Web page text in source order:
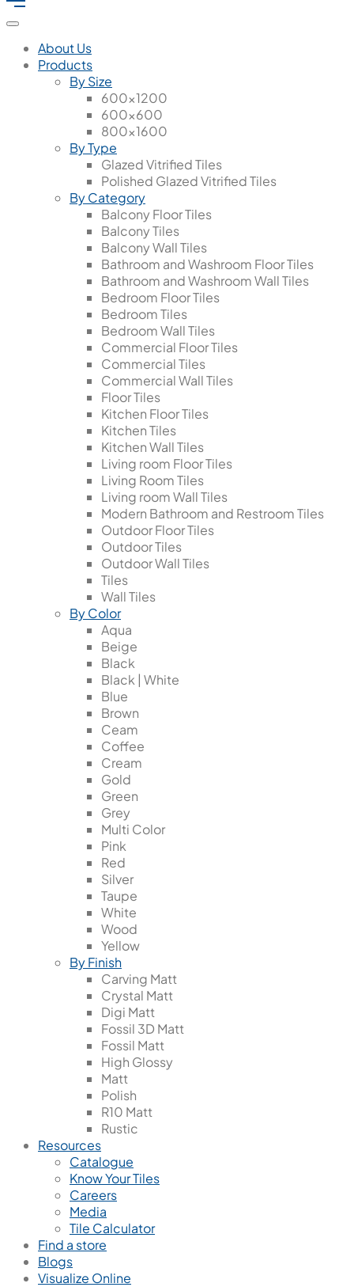
About Us
Products
By Size
600x1200
600x600
800x1600
By Type
Glazed Vitrified Tiles
Polished Glazed Vitrified Tiles
By Category
Balcony Floor Tiles
Balcony Tiles
Balcony Wall Tiles
Bathroom and Washroom Floor Tiles
Bathroom and Washroom Wall Tiles
Bedroom Floor Tiles
Bedroom Tiles
Bedroom Wall Tiles
Commercial Floor Tiles
Commercial Tiles
Commercial Wall Tiles
Floor Tiles
Kitchen Floor Tiles
Kitchen Tiles
Kitchen Wall Tiles
Living room Floor Tiles
Living Room Tiles
Living room Wall Tiles
Modern Bathroom and Restroom Tiles
Outdoor Floor Tiles
Outdoor Tiles
Outdoor Wall Tiles
Tiles
Wall Tiles
By Color
Aqua
Beige
Black
Black | White
Blue
Brown
Ceam
Coffee
Cream
Gold
Green
Grey
Multi Color
Pink
Red
Silver
Taupe
White
Wood
Yellow
By Finish
Carving Matt
Crystal Matt
Digi Matt
Fossil 3D Matt
Fossil Matt
High Glossy
Matt
Polish
R10 Matt
Rustic
Resources
Catalogue
Know Your Tiles
Careers
Media
Tile Calculator
Find a store
Blogs
Visualize Online